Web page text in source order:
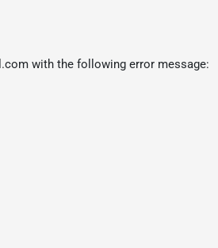
with the following error message: